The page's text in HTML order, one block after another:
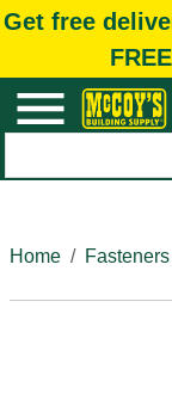
Get free
Home
Fasteners